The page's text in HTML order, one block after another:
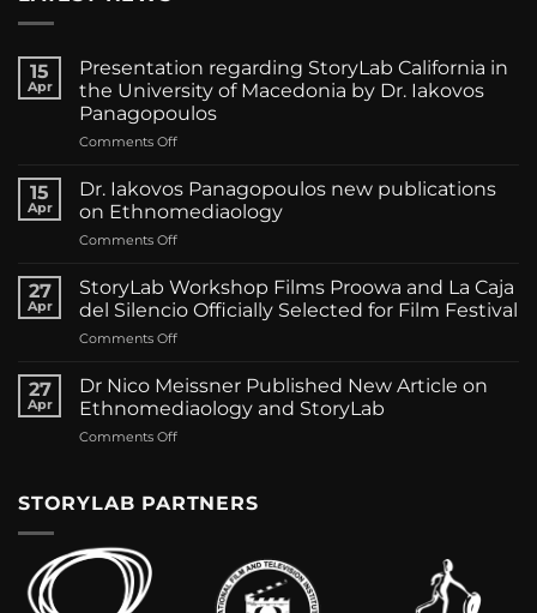
15
Apr
Presentation regarding StoryLab California in
the University of Macedonia by Dr. Iakovos
Panagopoulos
Comments Offon
regarding
StoryLab
California
in
University
of
Iakovos
Panagopoulos
15
Apr
Dr. Iakovos Panagopoulos new publications
on Ethnomediaology
Comments Offon
Iakovos
Panagopoulos
new
publications
Ethnomediaology
27
Apr
StoryLab Workshop Films Proowa and La Caja
del Silencio Officially Selected for Film Festival
Comments Offon
Workshop
Films
Proowa
and
del
27
Apr
Dr Nico Meissner Published New Article on
Ethnomediaology and StoryLab
Comments Offon
Meissner
Ethnomediaology
STORYLAB PARTNERS